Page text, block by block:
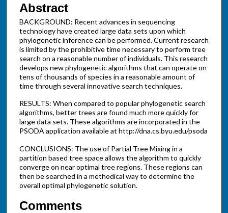
Abstract
BACKGROUND: Recent advances in sequencing
technology have created large data sets upon which
phylogenetic inference can be performed. Current research
is limited by the prohibitive time necessary to perform tree
search on a reasonable number of individuals. This research
develops new phylogenetic algorithms that can operate on
tens of thousands of species in a reasonable amount of
time through several innovative search techniques.
RESULTS: When compared to popular phylogenetic search
algorithms, better trees are found much more quickly for
large data sets. These algorithms are incorporated in the
PSODA application available at http://dna.cs.byu.edu/psoda
CONCLUSIONS: The use of Partial Tree Mixing in a
partition based tree space allows the algorithm to quickly
converge on near optimal tree regions. These regions can
then be searched in a methodical way to determine the
overall optimal phylogenetic solution.
Comments